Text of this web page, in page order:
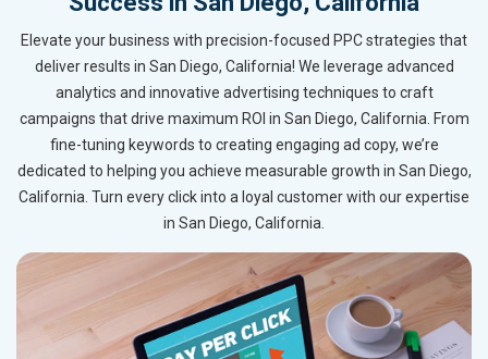
Elevate your business with precision-focused PPC strategies that
deliver results in San Diego, California! We leverage advanced
analytics and innovative advertising techniques to craft
campaigns that drive maximum ROI in San Diego, California. From
fine-tuning keywords to creating engaging ad copy, we’re
dedicated to helping you achieve measurable growth in San Diego,
California. Turn every click into a loyal customer with our expertise
in San Diego, California.